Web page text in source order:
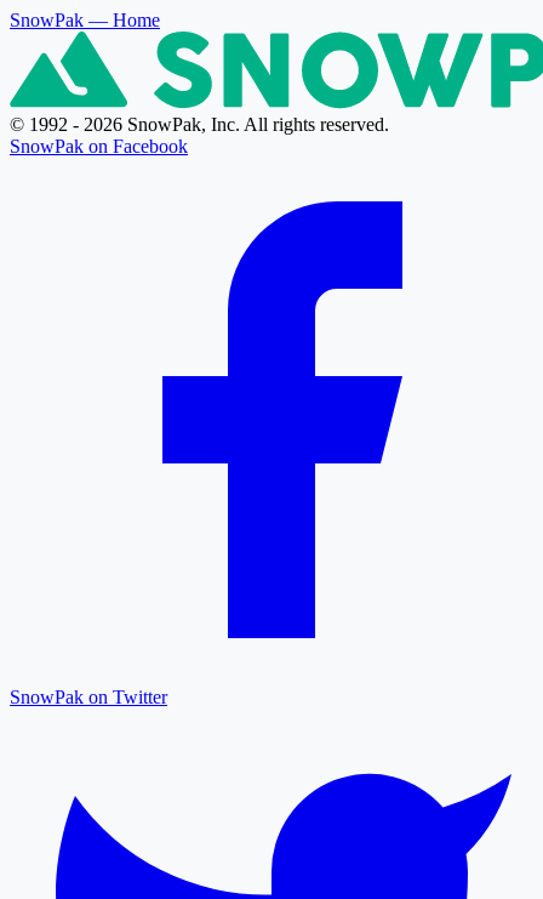
SnowPak — Home
© 1992 - 2026 SnowPak, Inc. All rights reserved.
SnowPak on Facebook
SnowPak on Twitter